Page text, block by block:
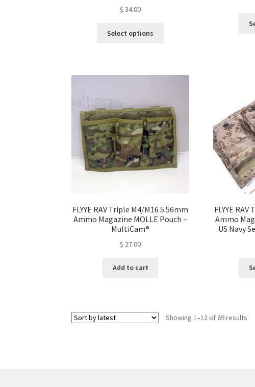
$ 34.00
Select options
variants.
may
be
chosen
on
the
product
FLYYE RAV Triple M4/M16 5.56mm
Ammo Magazine MOLLE Pouch –
MultiCam®
$ 27.00
Add to cart
FLYYE
Ammo
US Navy
Showing 1–12 of 69 results